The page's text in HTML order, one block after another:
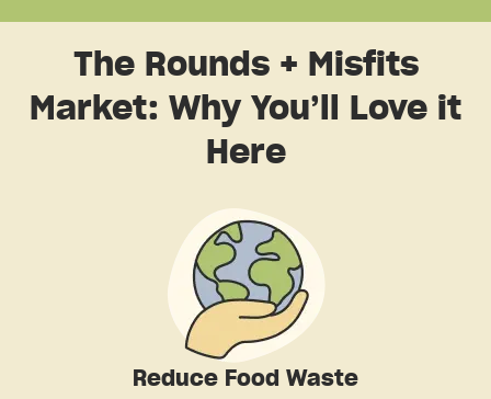
The Rounds + Misfits
Market: Why You’ll Love it
Here
Reduce Food Waste